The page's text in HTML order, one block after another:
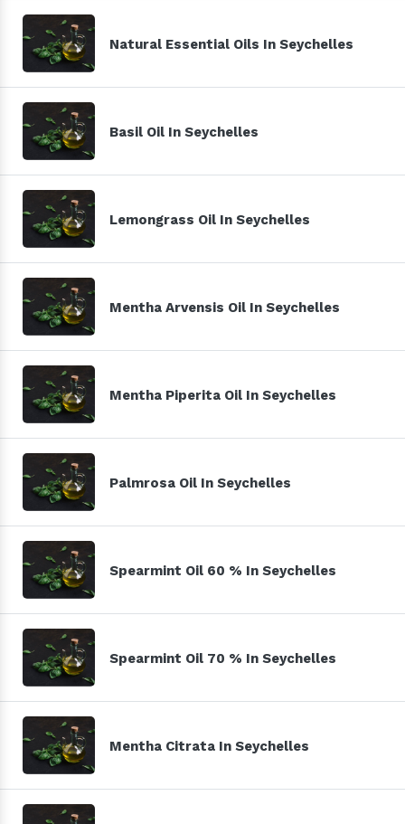
Natural Essential Oils In Seychelles
Basil Oil In Seychelles
Lemongrass Oil In Seychelles
Mentha Arvensis Oil In Seychelles
Mentha Piperita Oil In Seychelles
Palmrosa Oil In Seychelles
Spearmint Oil 60 % In Seychelles
Spearmint Oil 70 % In Seychelles
Mentha Citrata In Seychelles